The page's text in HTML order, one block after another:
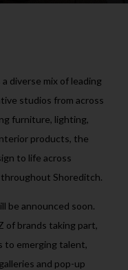
diverse mix of leading
studios from across
furniture, lighting,
products, the
to life across
Shoreditch.
be announced soon.
of brands taking part,
to emerging talent,
and pop-up